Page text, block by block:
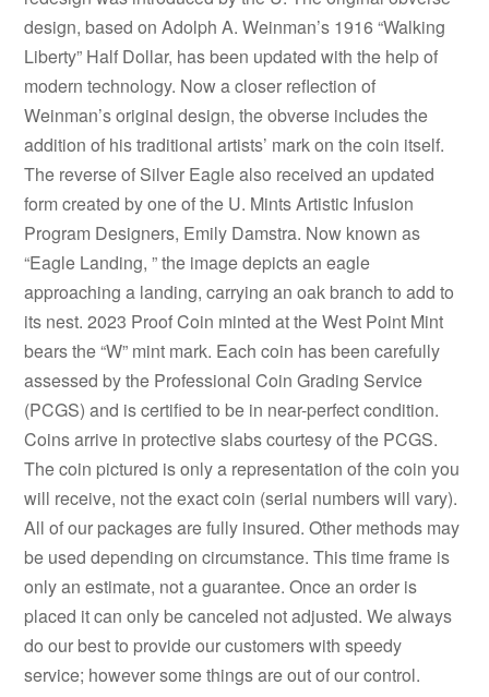
design, based on Adolph A. Weinman’s 1916 “Walking
Liberty” Half Dollar, has been updated with the help of
modern technology. Now a closer reflection of
Weinman’s original design, the obverse includes the
addition of his traditional artists’ mark on the coin itself.
The reverse of Silver Eagle also received an updated
form created by one of the U. Mints Artistic Infusion
Program Designers, Emily Damstra. Now known as
“Eagle Landing, ” the image depicts an eagle
approaching a landing, carrying an oak branch to add to
its nest. 2023 Proof Coin minted at the West Point Mint
bears the “W” mint mark. Each coin has been carefully
assessed by the Professional Coin Grading Service
(PCGS) and is certified to be in near-perfect condition.
Coins arrive in protective slabs courtesy of the PCGS.
The coin pictured is only a representation of the coin you
will receive, not the exact coin (serial numbers will vary).
All of our packages are fully insured. Other methods may
be used depending on circumstance. This time frame is
only an estimate, not a guarantee. Once an order is
placed it can only be canceled not adjusted. We always
do our best to provide our customers with speedy
service; however some things are out of our control.